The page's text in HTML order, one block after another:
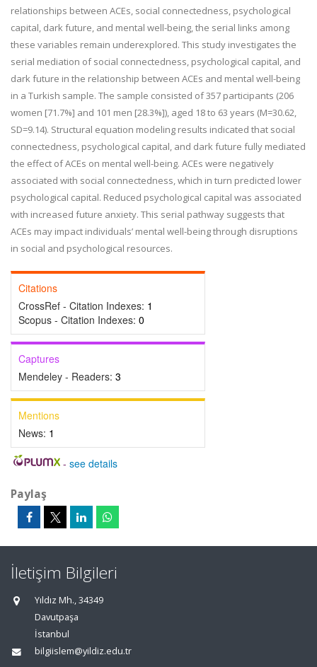
relationships between ACEs, social connectedness, psychological
capital, dark future, and mental well-being, the serial links among
these variables remain underexplored. This study investigates the
serial mediation of social connectedness, psychological capital, and
dark future in the relationship between ACEs and mental well-being
in a Turkish sample. The sample consisted of 357 participants (206
women [71.7%] and 101 men [28.3%]), aged 18 to 63 years (M=30.62,
SD=9.14). Structural equation modeling results indicated that social
connectedness, psychological capital, and dark future fully mediated
the effect of ACEs on mental well-being. ACEs were negatively
associated with social connectedness, which in turn predicted lower
psychological capital. Reduced psychological capital was associated
with increased future anxiety. This serial pathway suggests that
ACEs may impact individuals’ mental well-being through disruptions
in social and psychological resources.
Citations
CrossRef - Citation Indexes: 1
Scopus - Citation Indexes: 0
Captures
Mendeley - Readers: 3
Mentions
News: 1
- see details
Paylaş
İletişim Bilgileri
Yıldız Mh., 34349
Davutpaşa
İstanbul
bilgiislem@yildiz.edu.tr